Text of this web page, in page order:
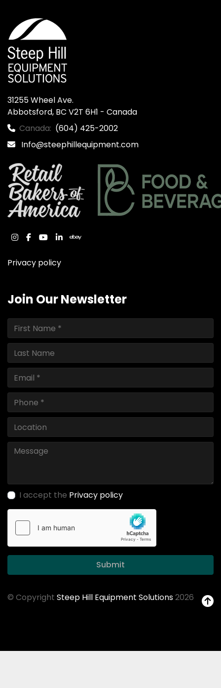
31255 Wheel Ave.
Abbotsford, BC V2T 6H1 - Canada
Canada: (604) 425-2002
Info@steephillequipment.com
instagram
facebook
youtube
linkedinebay
Privacy policy
Join Our Newsletter
I accept the Privacy policy
Submit
© Copyright Steep Hill Equipment Solutions2026